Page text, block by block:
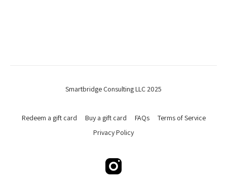
Smartbridge Consulting LLC 2025
Redeem a gift card Buy a gift card FAQs
Terms of Service
Privacy Policy